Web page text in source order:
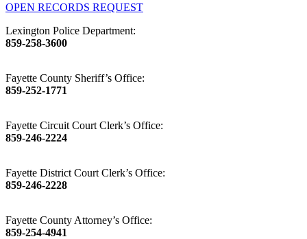
OPEN RECORDS REQUEST
Lexington Police Department:
859-258-3600
Fayette County Sheriff’s Office:
859-252-1771
Fayette Circuit Court Clerk’s Office:
859-246-2224
Fayette District Court Clerk’s Office:
859-246-2228
Fayette County Attorney’s Office:
859-254-4941